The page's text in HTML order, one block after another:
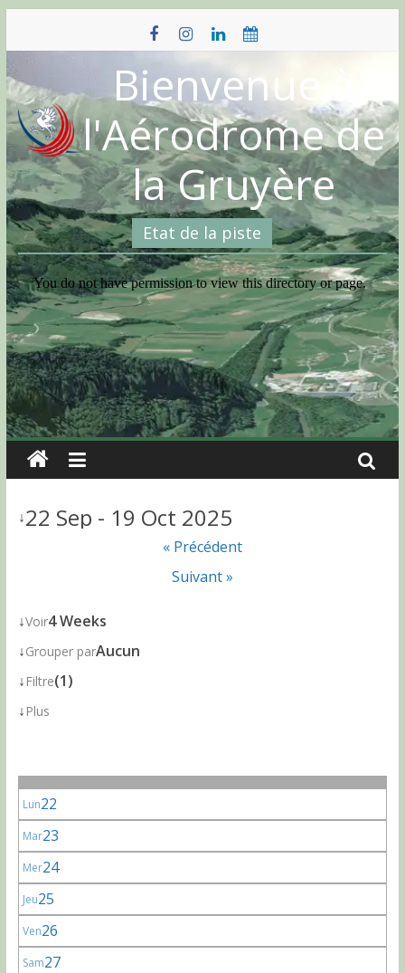
content
Bienvenue à
l'Aérodrome de
la Gruyère
Etat de la piste
↓22 Sep - 19 Oct 2025
« Précédent
Suivant »
↓Voir4 Weeks
↓Grouper parAucun
↓ Filtre(1)
↓ Plus
Lun22
Mar23
Mer24
Jeu25
Ven26
Sam27